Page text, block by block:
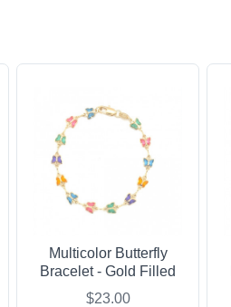
Multicolor Butterfly
Bracelet - Gold Filled
$23.00